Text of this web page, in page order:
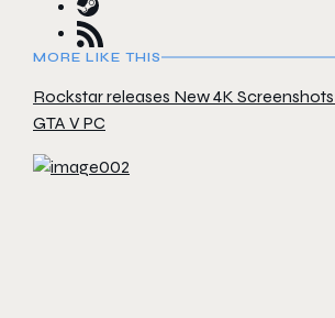
MORE LIKE THIS
Rockstar releases New 4K
GTA V PC